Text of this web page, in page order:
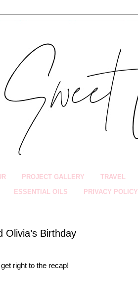
PROJECT GALLERY TRAVEL
ESSENTIAL OILS PRIVACY POLICY
Olivia’s Birthday
right to the recap!